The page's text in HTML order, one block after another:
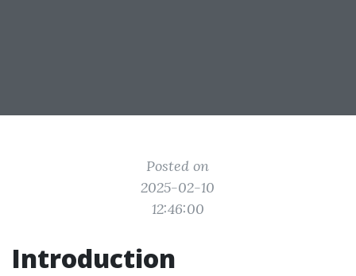
Posted on
2025-02-10
12:46:00
Introduction